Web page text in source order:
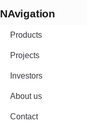
NAvigation
Products
Projects
Investors
About us
Contact